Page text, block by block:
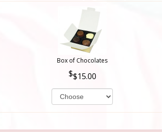
Box of Chocolates
$15.00